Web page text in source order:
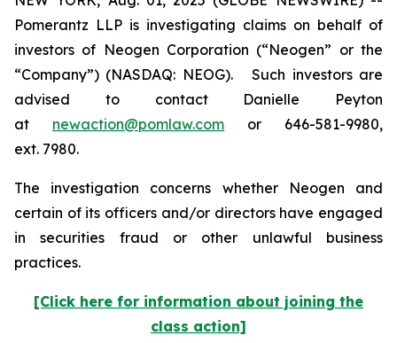
Pomerantz LLP is investigating claims on behalf of
investors of Neogen Corporation (“Neogen” or the
“Company”) (NASDAQ: NEOG). Such investors are
advised to contact Danielle Peyton
at newaction@pomlaw.com or 646-581-9980,
ext. 7980.
The investigation concerns whether Neogen and
certain of its officers and/or directors have engaged
in securities fraud or other unlawful business
practices.
[Click here for information about joining the
class action]